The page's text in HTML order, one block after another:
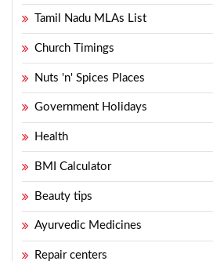
Tamil Nadu MLAs List
Church Timings
Nuts 'n' Spices Places
Government Holidays
Health
BMI Calculator
Beauty tips
Ayurvedic Medicines
Repair centers